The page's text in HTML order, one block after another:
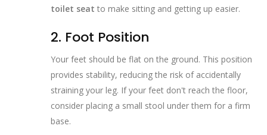
toilet seat to make sitting and getting up easier.
2. Foot Position
Your feet should be flat on the ground. This position
provides stability, reducing the risk of accidentally
straining your leg. If your feet don't reach the floor,
consider placing a small stool under them for a firm
base.